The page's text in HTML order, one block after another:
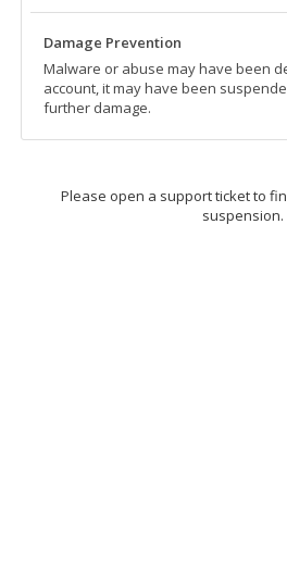
Damage Prevention
Malware or abuse may have been
account, it may have been
further damage.
Please open a support ticket to
suspension.